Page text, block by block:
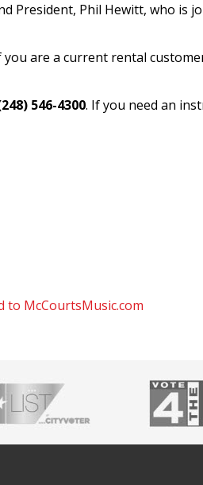
President, Phil Hewitt, who is
are a current rental
546-4300. If you need an
to McCourtsMusic.com